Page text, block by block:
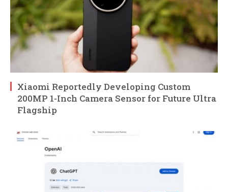
Xiaomi Reportedly Developing Custom
200MP 1-Inch Camera Sensor for Future Ultra
Flagship